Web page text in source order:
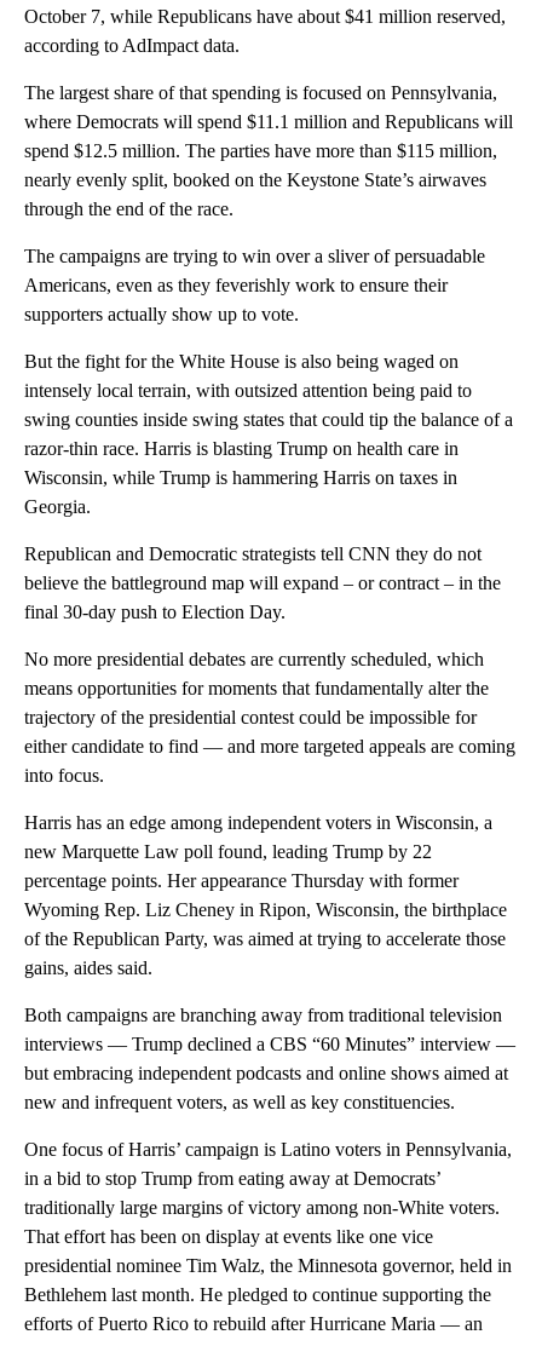
October 7, while Republicans have about $41 million reserved,
according to AdImpact data.
The largest share of that spending is focused on Pennsylvania,
where Democrats will spend $11.1 million and Republicans will
spend $12.5 million. The parties have more than $115 million,
nearly evenly split, booked on the Keystone State’s airwaves
through the end of the race.
The campaigns are trying to win over a sliver of persuadable
Americans, even as they feverishly work to ensure their
supporters actually show up to vote.
But the fight for the White House is also being waged on
intensely local terrain, with outsized attention being paid to
swing counties inside swing states that could tip the balance of a
razor-thin race. Harris is blasting Trump on health care in
Wisconsin, while Trump is hammering Harris on taxes in
Georgia.
Republican and Democratic strategists tell CNN they do not
believe the battleground map will expand – or contract – in the
final 30-day push to Election Day.
No more presidential debates are currently scheduled, which
means opportunities for moments that fundamentally alter the
trajectory of the presidential contest could be impossible for
either candidate to find — and more targeted appeals are coming
into focus.
Harris has an edge among independent voters in Wisconsin, a
new Marquette Law poll found, leading Trump by 22
percentage points. Her appearance Thursday with former
Wyoming Rep. Liz Cheney in Ripon, Wisconsin, the birthplace
of the Republican Party, was aimed at trying to accelerate those
gains, aides said.
Both campaigns are branching away from traditional television
interviews — Trump declined a CBS “60 Minutes” interview —
but embracing independent podcasts and online shows aimed at
new and infrequent voters, as well as key constituencies.
One focus of Harris’ campaign is Latino voters in Pennsylvania,
in a bid to stop Trump from eating away at Democrats’
traditionally large margins of victory among non-White voters.
That effort has been on display at events like one vice
presidential nominee Tim Walz, the Minnesota governor, held in
Bethlehem last month. He pledged to continue supporting the
efforts of Puerto Rico to rebuild after Hurricane Maria — an